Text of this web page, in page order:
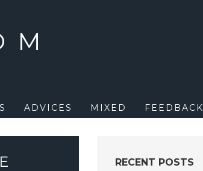
ADVICES MIXED FEEDBACK
RECENT POSTS